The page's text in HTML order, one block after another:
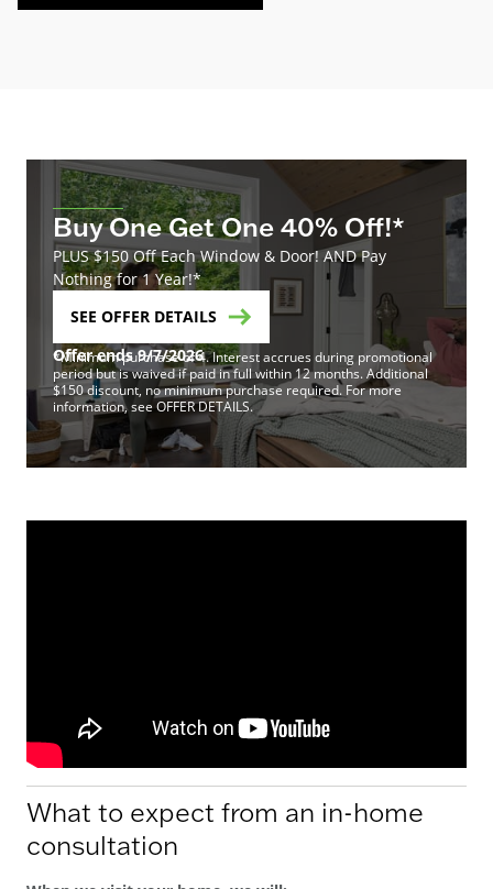
Buy One Get One 40% Off!*
PLUS $150 Off Each Window & Door! AND Pay
Nothing for 1 Year!*
SEE OFFER DETAILS
Offer ends 9/7/2026
*Minimum purchase of 4. Interest accrues during promotional
period but is waived if paid in full within 12 months. Additional
$150 discount, no minimum purchase required. For more
information, see OFFER DETAILS.
What to expect from an in-home
consultation